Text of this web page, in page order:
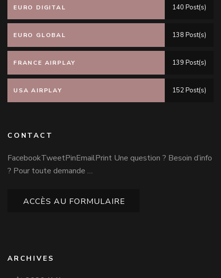
EURO DIGITAL 140 Post(s)
EURO GLOBAL 138 Post(s)
FRANCE AIRPLAY 139 Post(s)
USA AIRPLAY 152 Post(s)
CONTACT
FacebookTweetPinEmailPrint Une question ? Besoin d’info
? Pour toute demande …
ACCÈS AU FORMULAIRE
ARCHIVES